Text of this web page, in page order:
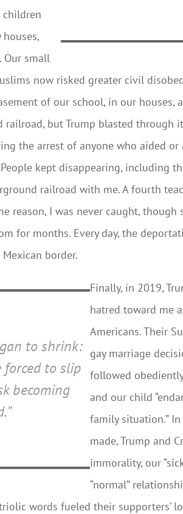
children
Our small
now risked greater civil
of our school, in our houses,
railroad, but Trump blasted through
the arrest of anyone who aided
kept disappearing, including
railroad with me. A fourth
reason, I was never caught, though
for months. Every day, the
border.
to shrink:
to slip
becoming
Finally, in 2019,
hatred toward me
Americans. Their
gay marriage
followed
and our child
family situation.”
made, Trump and
immorality, our
“normal”
words fueled their supporters’